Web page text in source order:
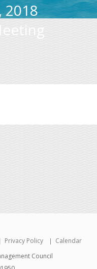
2018
Privacy Policy
Calendar
Council